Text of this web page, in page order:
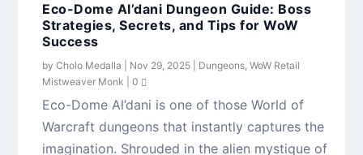
Eco-Dome Al’dani Dungeon Guide: Boss
Strategies, Secrets, and Tips for WoW
Success
byCholo Medalla Nov 29, 2025 Dungeons,WoW Retail
Mistweaver Monk |0
Eco-Dome Al’dani is one of those World of
Warcraft dungeons that instantly captures the
imagination. Shrouded in the alien mystique of